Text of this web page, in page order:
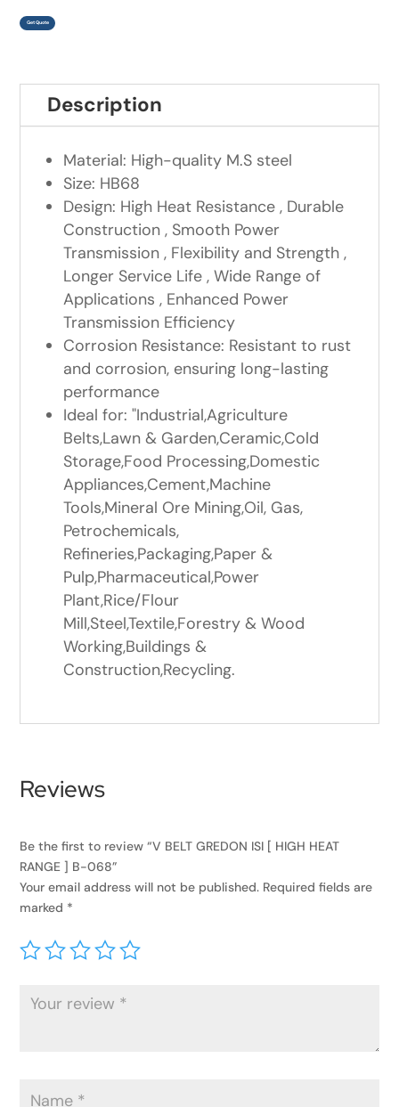
Get Quote
Description
Material: High-quality M.S steel
Size: HB68
Design: High Heat Resistance , Durable
Construction , Smooth Power
Transmission , Flexibility and Strength ,
Longer Service Life , Wide Range of
Applications , Enhanced Power
Transmission Efficiency
Corrosion Resistance: Resistant to rust
and corrosion, ensuring long-lasting
performance
Ideal for: "Industrial,Agriculture
Belts,Lawn & Garden,Ceramic,Cold
Storage,Food Processing,Domestic
Appliances,Cement,Machine
Tools,Mineral Ore Mining,Oil, Gas,
Petrochemicals,
Refineries,Packaging,Paper &
Pulp,Pharmaceutical,Power
Plant,Rice/Flour
Mill,Steel,Textile,Forestry & Wood
Working,Buildings &
Construction,Recycling.
Reviews
Be the first to review “V BELT GREDON ISI [ HIGH HEAT
RANGE ] B-068”
Your email address will not be published. Required fields are
marked *